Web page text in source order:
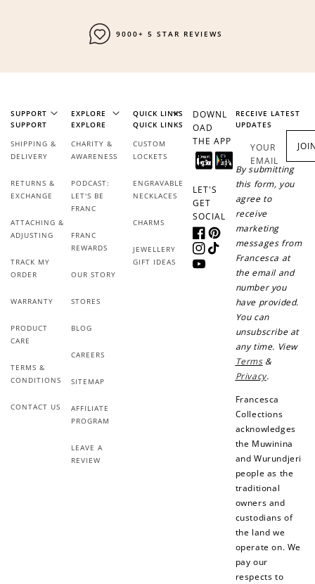
9000+ 5 STAR REVIEWS
SUPPORT
SUPPORT
SHIPPING &
DELIVERY
RETURNS &
EXCHANGE
ATTACHING &
ADJUSTING
TRACK MY
ORDER
WARRANTY
PRODUCT
CARE
TERMS &
CONDITIONS
CONTACT US
EXPLORE
EXPLORE
CHARITY &
AWARENESS
PODCAST:
LET'S BE
FRANC
FRANC
REWARDS
OUR STORY
STORES
BLOG
CAREERS
SITEMAP
AFFILIATE
PROGRAM
LEAVE A
REVIEW
QUICK LINKS
QUICK LINKS
CUSTOM
LOCKETS
ENGRAVABLE
NECKLACES
CHARMS
JEWELLERY
GIFT IDEAS
DOWNL
OAD
THE APP
LET'S
GET
SOCIAL
FacebookPinterest
Instagram
TikTok
YouTube
RECEIVE LATEST
UPDATES
YOUR
EMAIL
By submitting
this form, you
agree to
receive
marketing
messages from
Francesca at
the email and
number you
have provided.
You can
unsubscribe at
any time. View
Terms&
Privacy.
Francesca
Collections
acknowledges
the Muwinina
and Wurundjeri
people as the
traditional
owners and
custodians of
the land we
operate on. We
pay our
respects to